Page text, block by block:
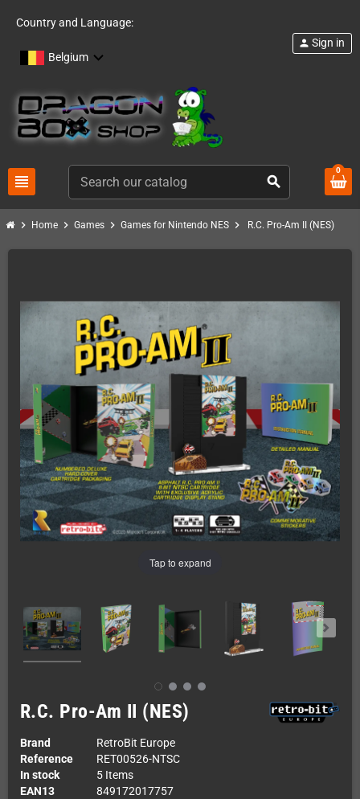
Country and Language:
Belgium
view_headline search
person Sign in
0
chevron_right Home chevron_right Games chevron_right Games for Nintendo NES chevron_right R.C. Pro-Am II (NES)
Tap to expand
R.C. Pro-Am II (NES)
Brand
RetroBit Europe
Reference
RET00526-NTSC
In stock
5 Items
EAN13
849172017757